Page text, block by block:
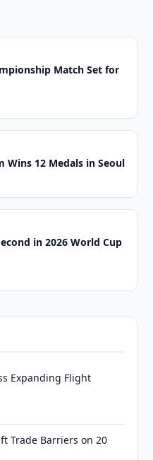
Match Set for
Wins 12 Medals in Seoul
in 2026 World Cup
Expanding Flight
Trade Barriers on 20